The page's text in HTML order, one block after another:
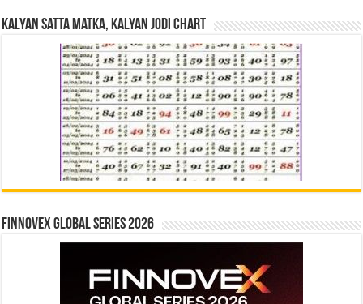
Kalyan Satta Matka, Kalyan Jodi Chart
Finnovex Global Series 2026